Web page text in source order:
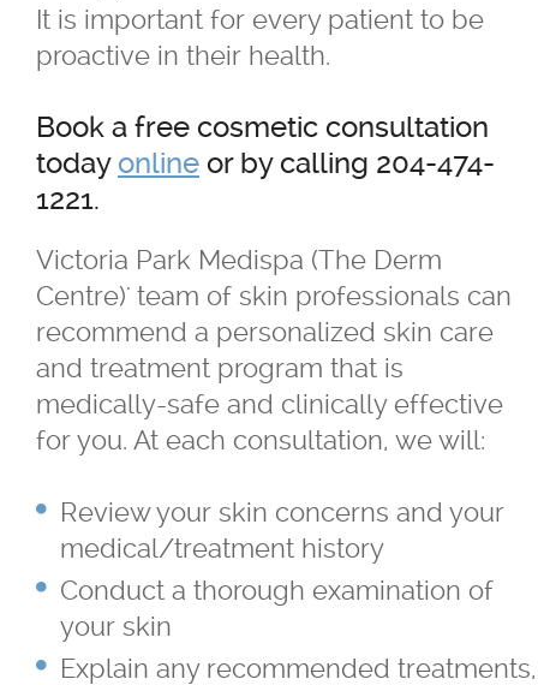
It is important for every patient to be
proactive in their health.
Book a free cosmetic consultation
today online or by calling 204-474-
1221.
Victoria Park Medispa (The Derm
Centre)' team of skin professionals can
recommend a personalized skin care
and treatment program that is
medically-safe and clinically effective
for you. At each consultation, we will:
Review your skin concerns and your
medical/treatment history
Conduct a thorough examination of
your skin
Explain any recommended treatments,